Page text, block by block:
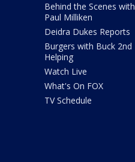
Behind the Scenes with
Paul Milliken
Deidra Dukes Reports
Burgers with Buck 2nd
Helping
Watch Live
What's On FOX
TV Schedule